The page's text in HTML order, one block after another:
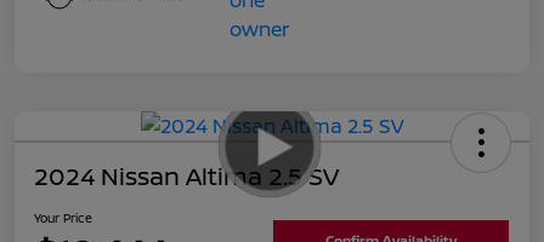
2024 Nissan Altima 2.5 SV
Your Price